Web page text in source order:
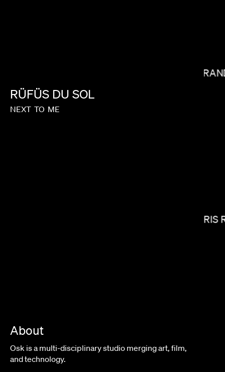
RÜFÜS DU SOL
NEXT TO ME
About
Osk is a multi-disciplinary studio merging art, film,
and technology.
MICHAEL SHOWALTER
LORIS